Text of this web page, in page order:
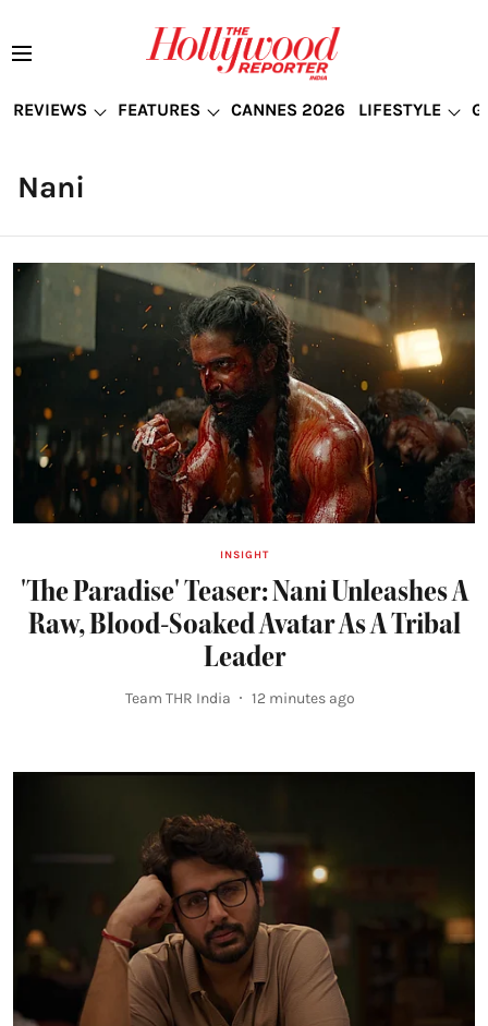
REVIEWS FEATURES CANNES 2026 LIFESTYLE
Nani
INSIGHT
'The Paradise' Teaser: Nani Unleashes A
Raw, Blood-Soaked Avatar As A Tribal
Leader
Team THR India 12 minutes ago